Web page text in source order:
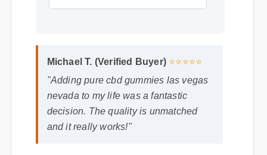
Michael T. (Verified Buyer) ⭐⭐⭐⭐⭐
"Adding pure cbd gummies las vegas
nevada to my life was a fantastic